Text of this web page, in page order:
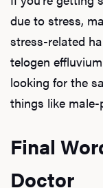
due to stress,
stress-related
telogen
looking for the
things like
Final
Doctor